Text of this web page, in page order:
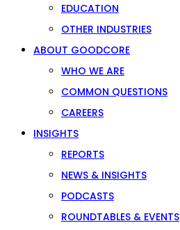
EDUCATION
OTHER INDUSTRIES
ABOUT GOODCORE
WHO WE ARE
COMMON QUESTIONS
CAREERS
INSIGHTS
REPORTS
NEWS & INSIGHTS
PODCASTS
ROUNDTABLES & EVENTS